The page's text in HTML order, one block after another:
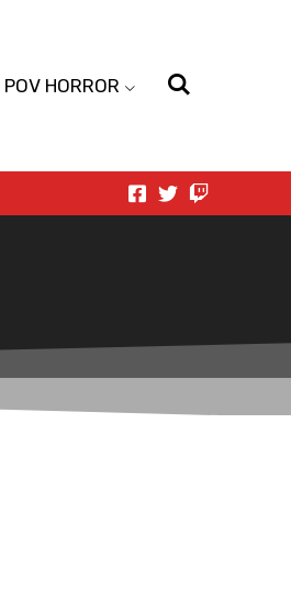
POV HORROR